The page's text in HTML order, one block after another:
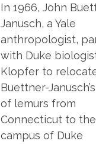
In 1966, John
Janusch, a Yale
anthropologist,
with Duke
Klopfer to
Buettner-
of lemurs from
Connecticut to the
campus of Duke